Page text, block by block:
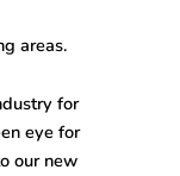
areas.
for
eye for
our new